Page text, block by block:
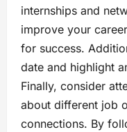
internships and
improve your
for success.
date and highlight
Finally, consider
about different job
connections. By